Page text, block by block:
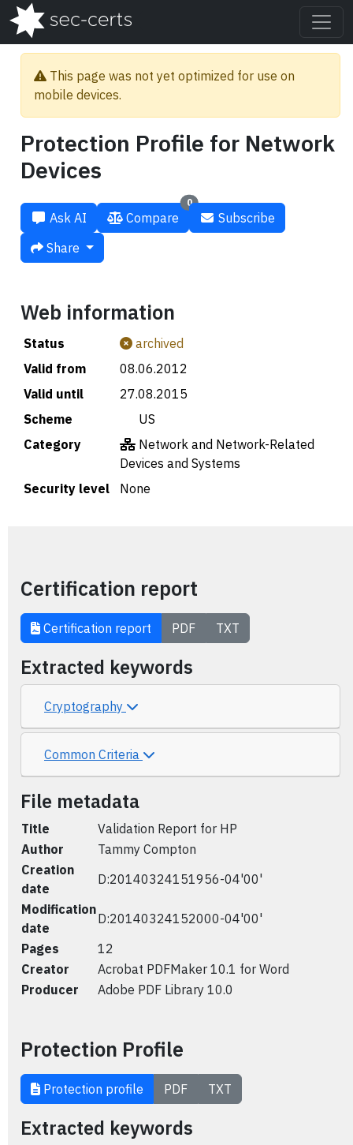
This page was not yet optimized for use on
mobile devices.
Protection Profile for Network
Devices
Ask AI
0
Compare
Subscribe
Share
Web information
Status
archived
Valid from
08.06.2012
Valid until
27.08.2015
Scheme
🇺🇸 US
Category
Network and Network-Related
Devices and Systems
Security level
None
Certification report
Certification report PDF TXT
Extracted keywords
Cryptography
Common Criteria
File metadata
Title
Validation Report for HP
Author
Tammy Compton
Creation
date
D:20140324151956-04'00'
Modification
date
D:20140324152000-04'00'
Pages
12
Creator
Acrobat PDFMaker 10.1 for Word
Producer
Adobe PDF Library 10.0
Protection Profile
Protection profile PDF TXT
Extracted keywords